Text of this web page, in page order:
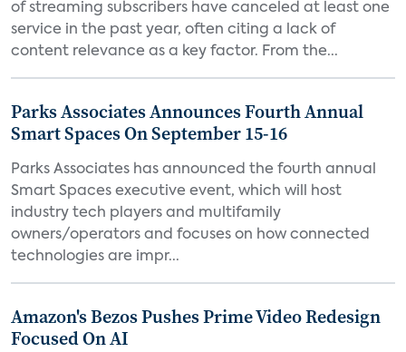
of streaming subscribers have canceled at least one
service in the past year, often citing a lack of
content relevance as a key factor. From the...
Parks Associates Announces Fourth Annual
Smart Spaces On September 15-16
Parks Associates has announced the fourth annual
Smart Spaces executive event, which will host
industry tech players and multifamily
owners/operators and focuses on how connected
technologies are impr...
Amazon's Bezos Pushes Prime Video Redesign
Focused On AI